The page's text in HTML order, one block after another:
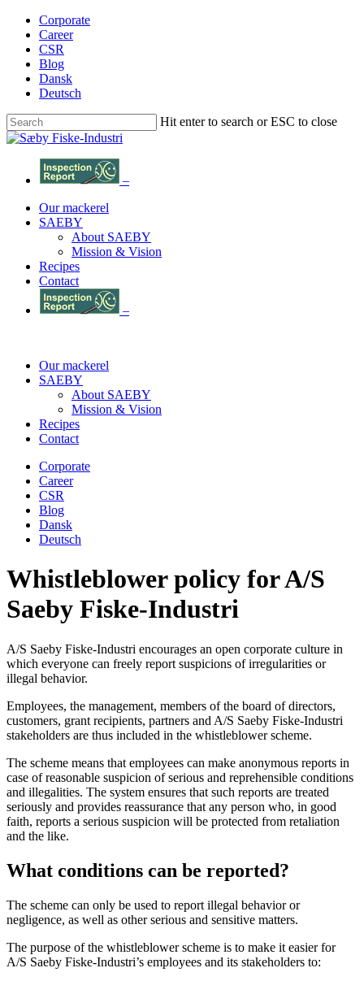
Skip
main
content
Corporate
Career
CSR
Blog
Dansk
Deutsch
Hit enter to search or ESC to close
Close
–
Menu
Our mackerel
SAEBY
About SAEBY
Mission & Vision
Recipes
Contact
–
Our mackerel
SAEBY
About SAEBY
Mission & Vision
Recipes
Contact
Corporate
Career
CSR
Blog
Dansk
Deutsch
Whistleblower policy for A/S
Saeby Fiske-Industri
A/S Saeby Fiske-Industri encourages an open corporate culture in
which everyone can freely report suspicions of irregularities or
illegal behavior.
Employees, the management, members of the board of directors,
customers, grant recipients, partners and A/S Saeby Fiske-Industri
stakeholders are thus included in the whistleblower scheme.
The scheme means that employees can make anonymous reports in
case of reasonable suspicion of serious and reprehensible conditions
and illegalities. The system ensures that such reports are treated
seriously and provides reassurance that any person who, in good
faith, reports a serious suspicion will be protected from retaliation
and the like.
What conditions can be reported?
The scheme can only be used to report illegal behavior or
negligence, as well as other serious and sensitive matters.
The purpose of the whistleblower scheme is to make it easier for
A/S Saeby Fiske-Industri’s employees and its stakeholders to: